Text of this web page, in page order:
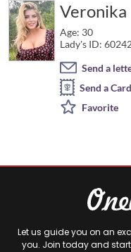
Veronika
Age: 30
Lady's ID:
Send a
Send a Card
Favorite
Let us guide you on an
you. Join today and